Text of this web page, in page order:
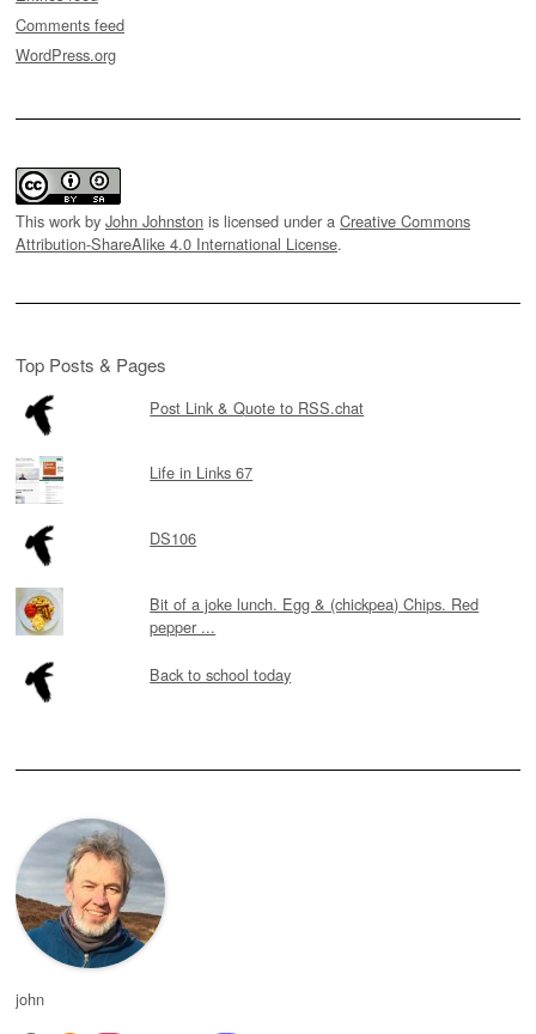
Comments feed
WordPress.org
This work by John Johnston is licensed under a Creative Commons
Attribution-ShareAlike 4.0 International License.
Top Posts & Pages
Post Link & Quote to RSS.chat
Life in Links 67
DS106
Bit of a joke lunch. Egg & (chickpea) Chips. Red
pepper ...
Back to school today
john